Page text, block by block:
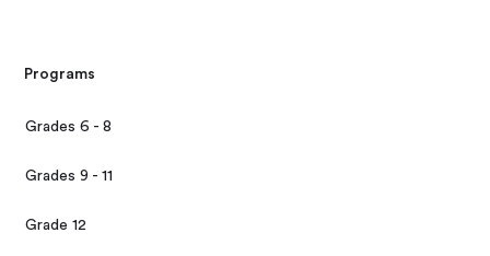
Programs
Grades 6 - 8
Grades 9 - 11
Grade 12